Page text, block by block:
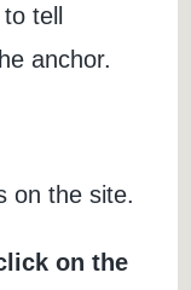
tell
anchor.
on the site.
on the